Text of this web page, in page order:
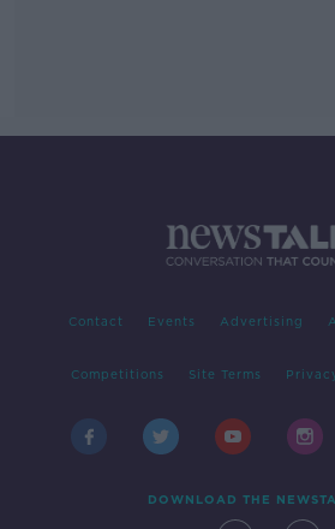
Contact Events Advertising
Competitions Site Terms
DOWNLOAD THE